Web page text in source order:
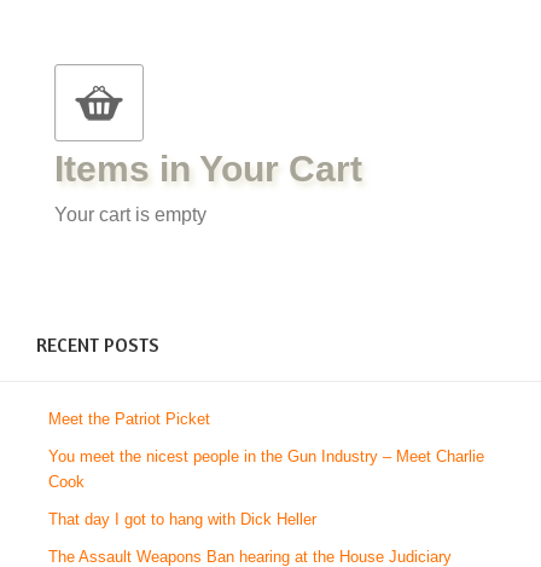
Items in Your Cart
Your cart is empty
RECENT POSTS
Meet the Patriot Picket
You meet the nicest people in the Gun Industry – Meet Charlie
Cook
That day I got to hang with Dick Heller
The Assault Weapons Ban hearing at the House Judiciary